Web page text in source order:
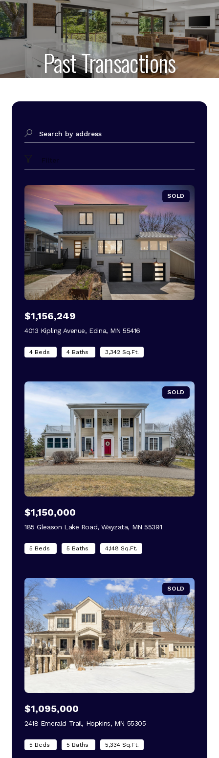
Past Transactions
Search by address
Filter
SOLD
$1,156,249
4013 Kipling Avenue, Edina, MN 55416
4 Beds 4 Baths 3,342 Sq.Ft.
SOLD
$1,150,000
185 Gleason Lake Road, Wayzata, MN 55391
5 Beds 5 Baths 4,148 Sq.Ft.
SOLD
$1,095,000
2418 Emerald Trail, Hopkins, MN 55305
5 Beds 5 Baths 5,334 Sq.Ft.